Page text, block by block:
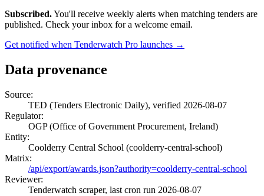
Subscribed.You'll receive weekly alerts when matching tenders are
published. Check your inbox for a welcome email.
Get notified when Tenderwatch Pro launches →
Data provenance
Source:
TED (Tenders Electronic Daily), verified 2026-08-07
Regulator:
OGP (Office of Government Procurement, Ireland)
Entity:
Coolderry Central School (coolderry-central-school)
Matrix:
/api/export/awards.json?authority=coolderry-central-school
Reviewer:
Tenderwatch scraper, last cron run 2026-08-07